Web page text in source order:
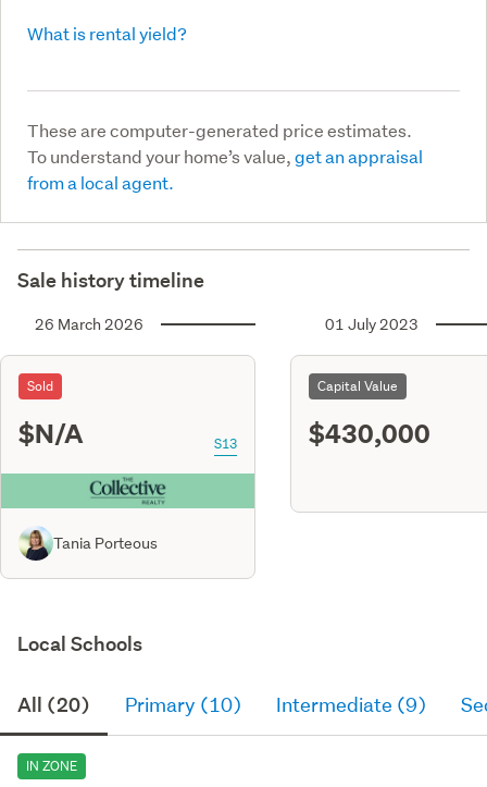
What is rental yield?
These are computer-generated price estimates.
To understand your home’s value,get an appraisal
from a local agent.
Sale history timeline
26 March 2026
Sold
$N/A S13
Tania Porteous
01 July 2023
Capital Value
$430,000
Local Schools
All (20) Primary (10) Intermediate (9)
IN ZONE